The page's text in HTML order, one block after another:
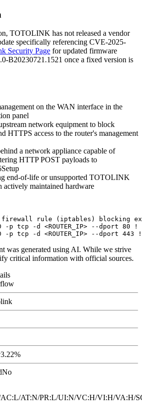
TOTOLINK has not released a vendor
specifically referencing CVE-2025-
Security Page for updated firmware
B20230721.1521 once a fixed version is
on the WAN interface in the
panel
network equipment to block
HTTPS access to the router's management
a network appliance capable of
HTTP POST payloads to
end-of-life or unsupported TOTOLINK
maintained hardware
firewall rule (iptables) blocking
-p tcp -d <ROUTER_IP> --dport 80
was generated using AI. While we strive
critical information with official sources.
3.22%
No
AC:L/AT:N/PR:L/UI:N/VC:H/VI:H/